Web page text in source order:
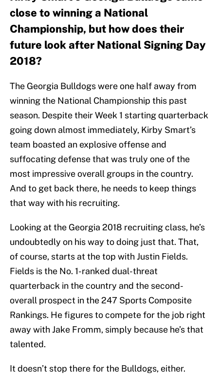
close to winning a National
Championship, but how does their
future look after National Signing Day
2018?
The Georgia Bulldogs were one half away from
winning the National Championship this past
season. Despite their Week 1 starting quarterback
going down almost immediately, Kirby Smart’s
team boasted an explosive offense and
suffocating defense that was truly one of the
most impressive overall groups in the country.
And to get back there, he needs to keep things
that way with his recruiting.
Looking at the Georgia 2018 recruiting class, he’s
undoubtedly on his way to doing just that. That,
of course, starts at the top with Justin Fields.
Fields is the No. 1-ranked dual-threat
quarterback in the country and the second-
overall prospect in the 247 Sports Composite
Rankings. He figures to compete for the job right
away with Jake Fromm, simply because he’s that
talented.
It doesn’t stop there for the Bulldogs, either.